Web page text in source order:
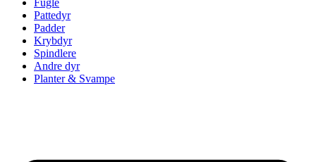
Fugle
Pattedyr
Padder
Krybdyr
Spindlere
Andre dyr
Planter & Svampe